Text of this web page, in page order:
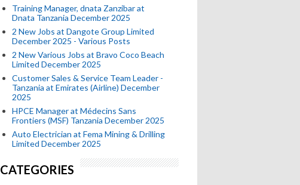
Training Manager, dnata Zanzibar at
Dnata Tanzania December 2025
2 New Jobs at Dangote Group Limited
December 2025 - Various Posts
2 New Various Jobs at Bravo Coco Beach
Limited December 2025
Customer Sales & Service Team Leader -
Tanzania at Emirates (Airline) December
2025
HPCE Manager at Médecins Sans
Frontiers (MSF) Tanzania December 2025
Auto Electrician at Fema Mining & Drilling
Limited December 2025
CATEGORIES